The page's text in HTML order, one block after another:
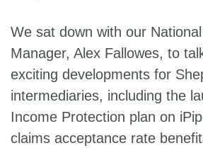
We sat down with our
Manager, Alex Fallowes, to
exciting developments for
intermediaries, including the
Income Protection plan on
claims acceptance rate